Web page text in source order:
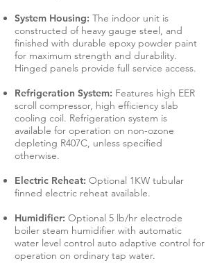
System Housing: The indoor unit is
constructed of heavy gauge steel, and
finished with durable epoxy powder paint
for maximum strength and durability.
Hinged panels provide full service access.
Refrigeration System: Features high EER
scroll compressor, high efficiency slab
cooling coil. Refrigeration system is
available for operation on non-ozone
depleting R407C, unless specified
otherwise.
Electric Reheat: Optional 1KW tubular
finned electric reheat available.
Humidifier: Optional 5 lb/hr electrode
boiler steam humidifier with automatic
water level control auto adaptive control for
operation on ordinary tap water.